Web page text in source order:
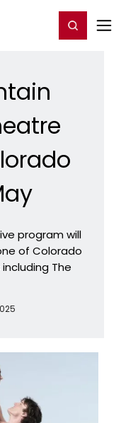
Register/Login
program will
of Colorado
The